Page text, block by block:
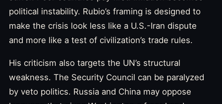
political instability. Rubio’s framing is designed to
make the crisis look less like a U.S.-Iran dispute
and more like a test of civilization’s trade rules.
His criticism also targets the UN’s structural
weakness. The Security Council can be paralyzed
by veto politics. Russia and China may oppose